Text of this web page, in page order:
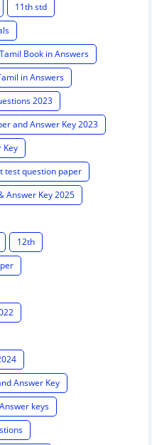
11th std
Book in Answers
in Answers
2023
and Answer Key 2023
Key
test question paper
Answer Key 2025
12th
Answer Key
keys